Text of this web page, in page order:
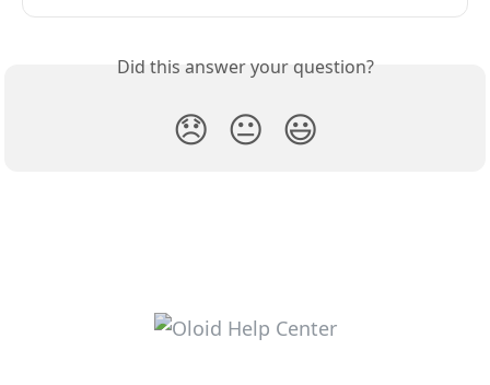
Did this answer your question?
😞 😐 😃